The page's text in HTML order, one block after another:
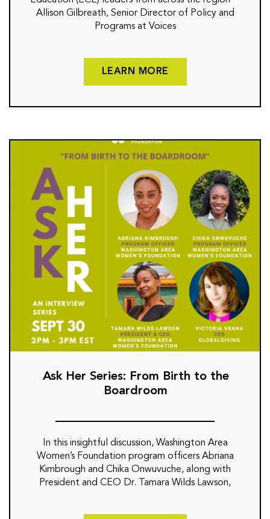
Allison Gilbreath, Senior Director of Policy and
Programs at Voices
LEARN MORE
Ask Her Series: From Birth to the
Boardroom
In this insightful discussion, Washington Area
Women’s Foundation program officers Abriana
Kimbrough and Chika Onwuvuche, along with
President and CEO Dr. Tamara Wilds Lawson,